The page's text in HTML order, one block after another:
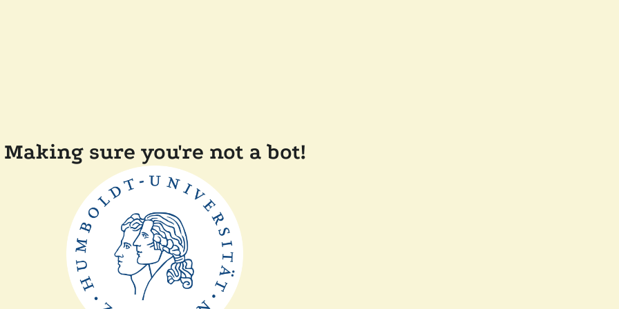
Making sure you're not a bot!